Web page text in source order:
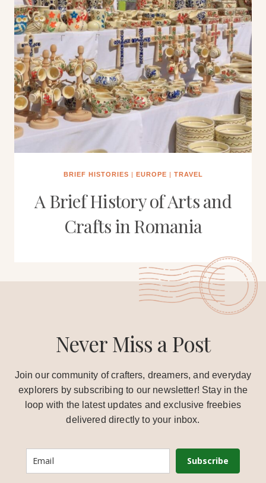
BRIEF HISTORIES | EUROPE | TRAVEL
A Brief History of Arts and
Crafts in Romania
Never Miss a Post
Join our community of crafters, dreamers, and everyday
explorers by subscribing to our newsletter! Stay in the
loop with the latest updates and exclusive freebies
delivered directly to your inbox.
Subscribe